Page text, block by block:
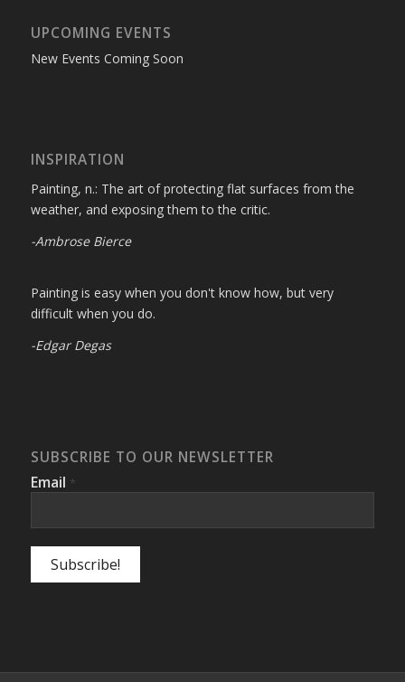
UPCOMING EVENTS
New Events Coming Soon
INSPIRATION
Painting, n.: The art of protecting flat surfaces from the
weather, and exposing them to the critic.
-Ambrose Bierce
Painting is easy when you don't know how, but very
difficult when you do.
-Edgar Degas
SUBSCRIBE TO OUR NEWSLETTER
Email *